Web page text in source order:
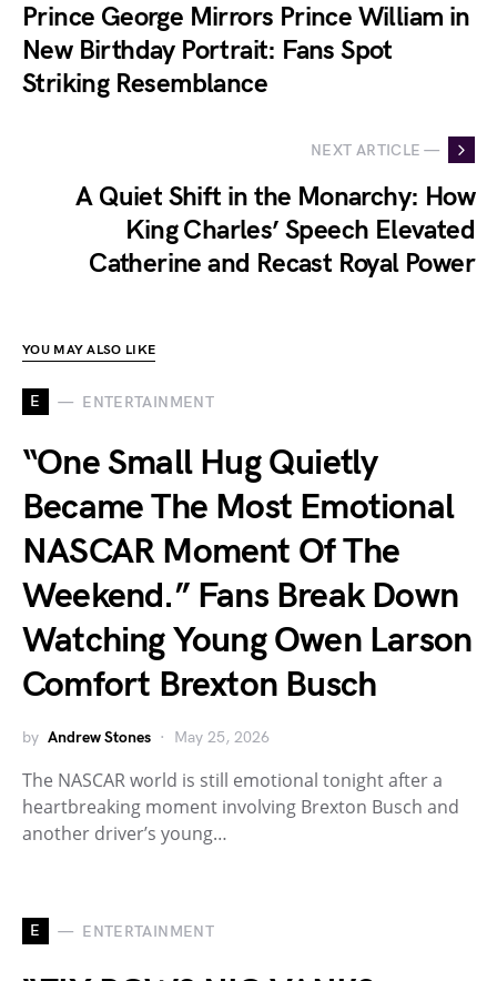
Prince George Mirrors Prince William in
New Birthday Portrait: Fans Spot
Striking Resemblance
NEXT ARTICLE —
A Quiet Shift in the Monarchy: How
King Charles’ Speech Elevated
Catherine and Recast Royal Power
YOU MAY ALSO LIKE
E ENTERTAINMENT
“One Small Hug Quietly
Became The Most Emotional
NASCAR Moment Of The
Weekend.” Fans Break Down
Watching Young Owen Larson
Comfort Brexton Busch
by Andrew Stones May 25, 2026
The NASCAR world is still emotional tonight after a
heartbreaking moment involving Brexton Busch and
another driver’s young…
E ENTERTAINMENT